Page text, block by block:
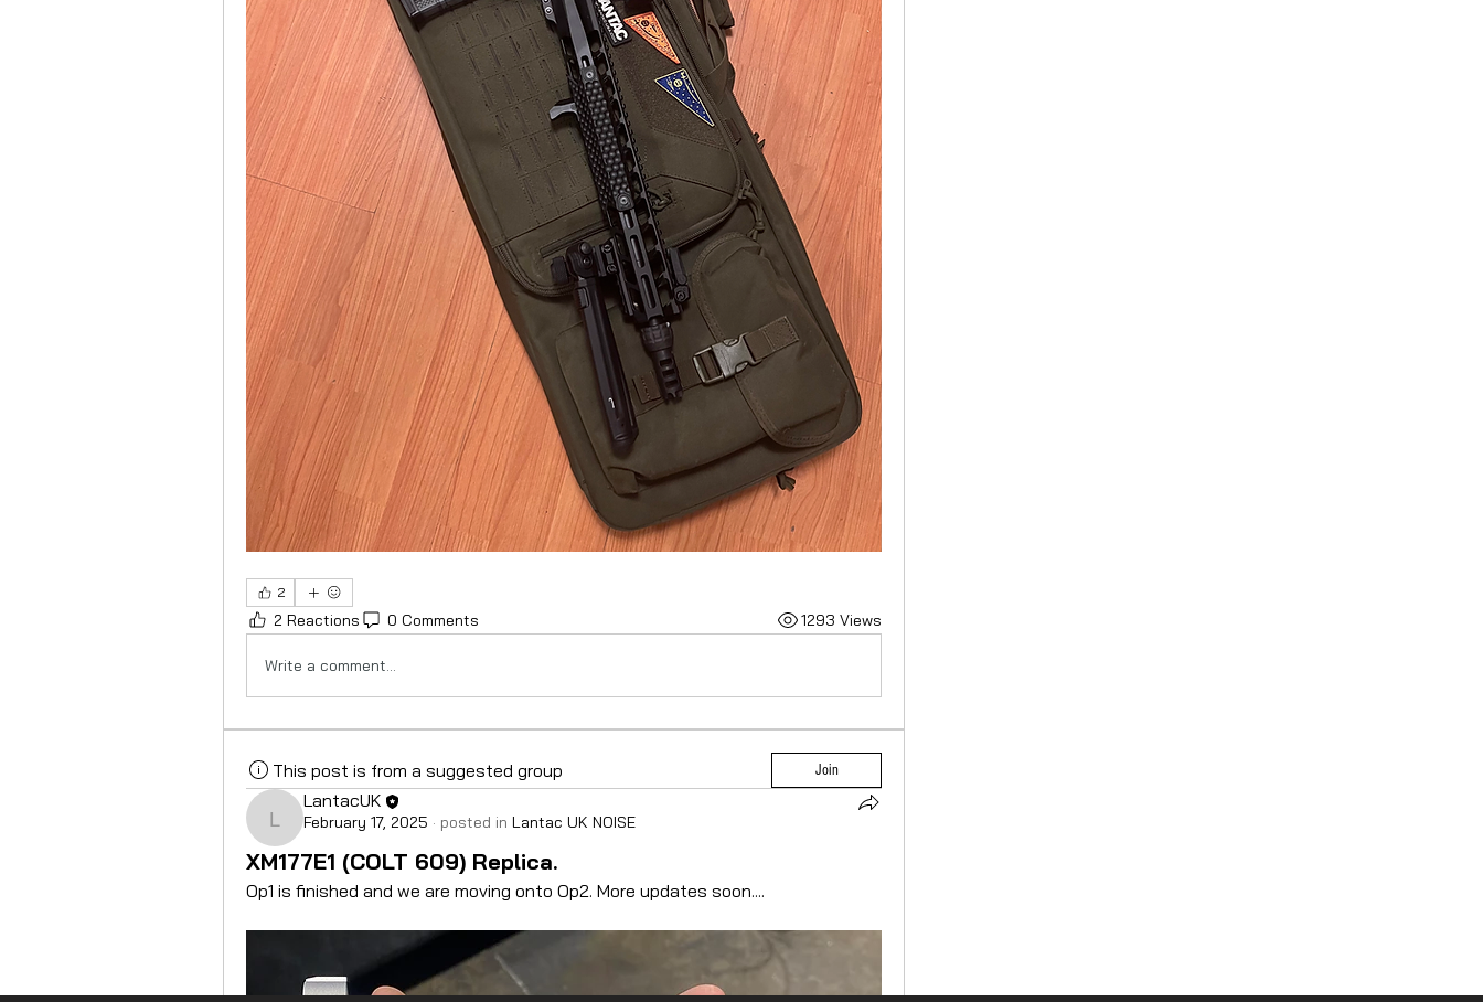
2
2 Reactions 0 Comments 1293 Views
Write a comment...
This post is from a suggested group Join
LantacUK
LantacUK
February 17, 2025 · posted in Lantac UK NOISE
XM177E1 (COLT 609) Replica.
Op1 is finished and we are moving onto Op2. More updates soon....